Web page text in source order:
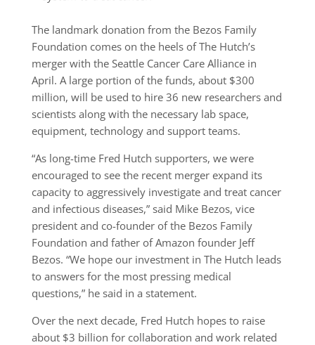
The landmark donation from the Bezos Family
Foundation comes on the heels of The Hutch’s
merger with the Seattle Cancer Care Alliance in
April. A large portion of the funds, about $300
million, will be used to hire 36 new researchers and
scientists along with the necessary lab space,
equipment, technology and support teams.
“As long-time Fred Hutch supporters, we were
encouraged to see the recent merger expand its
capacity to aggressively investigate and treat cancer
and infectious diseases,” said Mike Bezos, vice
president and co-founder of the Bezos Family
Foundation and father of Amazon founder Jeff
Bezos. “We hope our investment in The Hutch leads
to answers for the most pressing medical
questions,” he said in a statement.
Over the next decade, Fred Hutch hopes to raise
about $3 billion for collaboration and work related